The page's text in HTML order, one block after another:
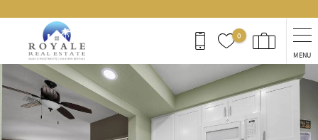
0
MENU
You are here